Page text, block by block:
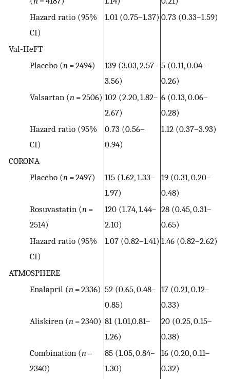
Hazard ratio (95%
CI)
1.01 (0.75–1.37) 0.73 (0.33–1.59)
Val‐HeFT
Placebo (n= 2494)
139 (3.03, 2.57–
3.56)
5 (0.11, 0.04–
0.26)
Valsartan (n= 2506) 102 (2.20, 1.82–
2.67)
6 (0.13, 0.06–
0.28)
Hazard ratio (95%
CI)
0.73 (0.56–
0.94)
1.12 (0.37–3.93)
CORONA
Placebo (n= 2497)
115 (1.62, 1.33–
1.97)
19 (0.31, 0.20–
0.48)
Rosuvastatin (n=
2514)
120 (1.74, 1.44–
2.10)
28 (0.45, 0.31–
0.65)
Hazard ratio (95%
CI)
1.07 (0.82–1.41) 1.46 (0.82–2.62)
ATMOSPHERE
Enalapril (n= 2336) 52 (0.65, 0.48–
0.85)
17 (0.21, 0.12–
0.33)
Aliskiren (n= 2340) 81 (1.01,0.81–
1.26)
20 (0.25, 0.15–
0.38)
Combination (n=
2340)
85 (1.05, 0.84–
1.30)
16 (0.20, 0.11–
0.32)